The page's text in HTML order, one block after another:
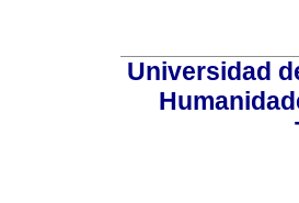
Universidad